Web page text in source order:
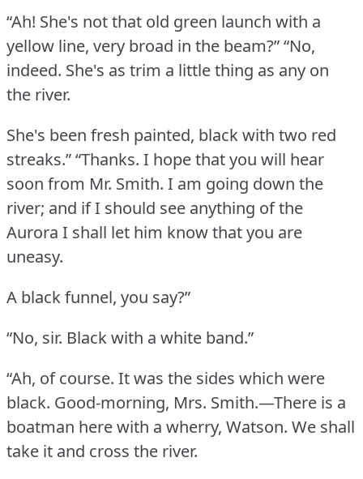
“Ah! She's not that old green launch with a
yellow line, very broad in the beam?”“No,
indeed. She's as trim a little thing as any on
the river.
She's been fresh painted, black with two red
streaks.”“Thanks. I hope that you will hear
soon from Mr. Smith. I am going down the
river; and if I should see anything of the
Aurora I shall let him know that you are
uneasy.
A black funnel, you say?”
“No, sir. Black with a white band.”
“Ah, of course. It was the sides which were
black. Good-morning, Mrs. Smith.—There is a
boatman here with a wherry, Watson. We shall
take it and cross the river.